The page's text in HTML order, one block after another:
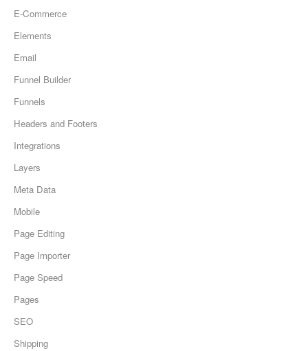
E-Commerce
Elements
Email
Funnel Builder
Funnels
Headers and Footers
Integrations
Layers
Meta Data
Mobile
Page Editing
Page Importer
Page Speed
Pages
SEO
Shipping